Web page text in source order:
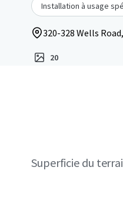
Installation à usage
320-328 Wells
20
Superficie du